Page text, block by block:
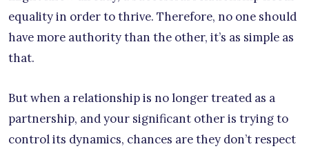
equality in order to thrive. Therefore, no one should
have more authority than the other, it’s as simple as
that.
But when a relationship is no longer treated as a
partnership, and your significant other is trying to
control its dynamics, chances are they don’t respect